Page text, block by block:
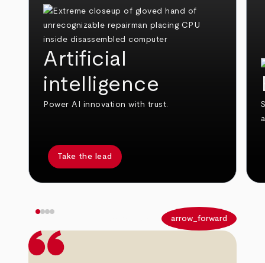
Artificial
intelligence
Power AI innovation with trust.
Take the lead
arrow_forward